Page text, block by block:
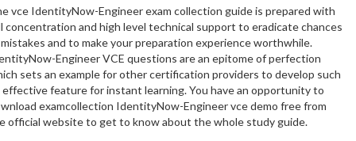
vce IdentityNow-Engineer exam collection guide is prepared with
concentration and high level technical support to eradicate chances
and to make your preparation experience worthwhile.
Engineer VCE questions are an epitome of perfection
sets an example for other certification providers to develop such
effective feature for instant learning. You have an opportunity to
examcollection IdentityNow-Engineer vce demo free from
official website to get to know about the whole study guide.